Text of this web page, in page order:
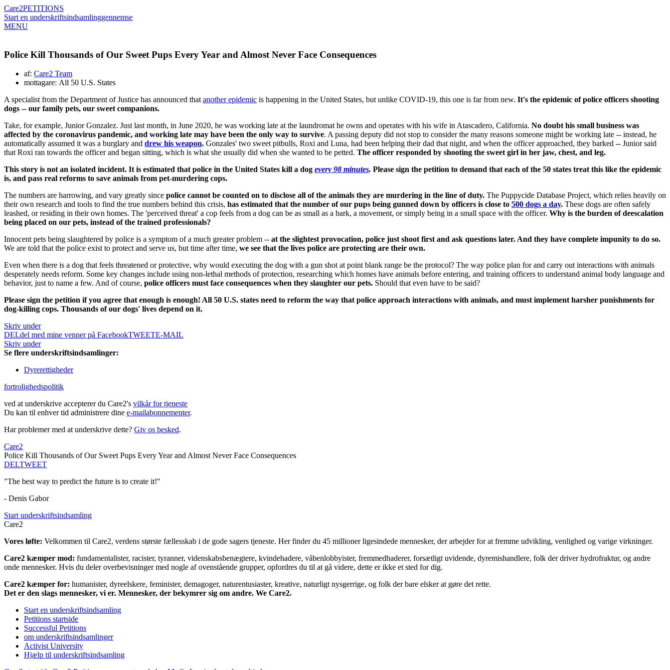
Care2PETITIONS
Start en underskriftsindsamlinggennemse
MENU
Police Kill Thousands of Our Sweet Pups Every Year and Almost Never Face Consequences
af: Care2 Team
mottagare: All 50 U.S. States
A specialist from the Department of Justice has announced thatanother epidemic is happening in the United States, but unlike COVID-19, this one is far from new. It's the epidemic of police officers shooting
dogs -- our family pets, our sweet companions.
Take, for example, Junior Gonzalez. Just last month, in June 2020, he was working late at the laundromat he owns and operates with his wife in Atascadero, California. No doubt his small business was
affected by the coronavirus pandemic, and working late may have been the only way to survive. A passing deputy did not stop to consider the many reasons someone might be working late -- instead, he
automatically assumed it was a burglary and drew his weapon. Gonzales' two sweet pitbulls, Roxi and Luna, had been helping their dad that night, and when the officer approached, they barked -- Junior said
that Roxi ran towards the officer and began sitting, which is what she usually did when she wanted to be petted. The officer responded by shooting the sweet girl in her jaw, chest, and leg.
This story is not an isolated incident. It is estimated that police in the United States kill a dog every 98 minutes. Please sign the petition to demand that each of the 50 states treat this like the epidemic
is, and pass real reforms to save animals from pet-murdering cops.
The numbers are harrowing, and vary greatly since police cannot be counted on to disclose all of the animals they are murdering in the line of duty. The Puppycide Database Project, which relies heavily on
their own research and tools to find the true numbers behind this crisis, has estimated that the number of our pups being gunned down by officers is close to 500 dogs a day. These dogs are often safely
leashed, or residing in their own homes. The 'perceived threat' a cop feels from a dog can be as small as a bark, a movement, or simply being in a small space with the officer. Why is the burden of deescalation
being placed on our pets, instead of the trained professionals?
Innocent pets being slaughtered by police is a symptom of a much greater problem -- at the slightest provocation, police just shoot first and ask questions later. And they have complete impunity to do so.
We are told that the police exist to protect and serve us, but time after time, we see that the lives police are protecting are their own.
Even when there is a dog that feels threatened or protective, why would executing the dog with a gun shot at point blank range be the protocol? The way police plan for and carry out interactions with animals
desperately needs reform. Some key changes include using non-lethal methods of protection, researching which homes have animals before entering, and training officers to understand animal body language and
behavior, just to name a few. And of course, police officers must face consequences when they slaughter our pets. Should that even have to be said?
Please sign the petition if you agree that enough is enough! All 50 U.S. states need to reform the way that police approach interactions with animals, and must implement harsher punishments for
dog-killing cops. Thousands of our dogs' lives depend on it.
Skriv under
DELdel med mine venner på FacebookTWEETE-MAIL
Skriv under
Se flere underskriftsindsamlinger:
Dyrerettigheder
fortrolighedspolitik
ved at underskrive accepterer du Care2's vilkår for tjeneste
Du kan til enhver tid administrere dine e-mailabonnementer.
Har problemer med at underskrive dette? Giv os besked.
Care2
Police Kill Thousands of Our Sweet Pups Every Year and Almost Never Face Consequences
DELTWEET
"The best way to predict the future is to create it!"
- Denis Gabor
Start underskriftsindsamling
Care2
Vores løfte: Velkommen til Care2, verdens største fællesskab i de gode sagers tjeneste. Her finder du 45 millioner ligesindede mennesker, der arbejder for at fremme udvikling, venlighed og varige virkninger.
Care2 kæmper mod: fundamentalister, racister, tyranner, videnskabsbenægtere, kvindehadere, våbenlobbyister, fremmedhaderer, forsætligt uvidende, dyremishandlere, folk der driver hydrofraktur, og andre
onde mennesker. Hvis du deler overbevisninger med nogle af ovenstående grupper, opfordres du til at gå videre, dette er ikke et sted for dig.
Care2 kæmper for: humanister, dyreelskere, feminister, demagoger, naturentusiaster, kreative, naturligt nysgerrige, og folk der bare elsker at gøre det rette.
Det er den slags mennesker, vi er. Mennesker, der bekymrer sig om andre. We Care2.
Start en underskriftsindsamling
Petitions startside
Successful Petitions
om underskriftsindsamlinger
Activist University
Hjælp til underskriftsindsamling